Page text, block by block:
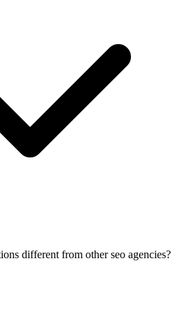
different from other seo agencies?